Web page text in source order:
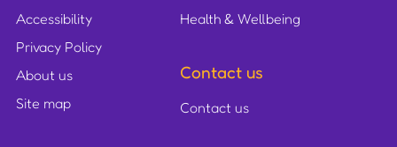
Accessibility
Privacy Policy
About us
Site map
Health & Wellbeing
Contact us
Contact us